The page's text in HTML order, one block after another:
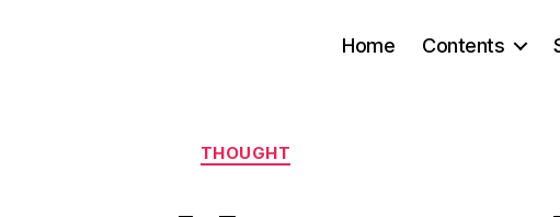
Home Contents
Categories
THOUGHT